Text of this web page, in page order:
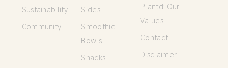
Sustainability
Community
Sides
Smoothie
Bowls
Snacks
Plantd: Our
Values
Contact
Disclaimer